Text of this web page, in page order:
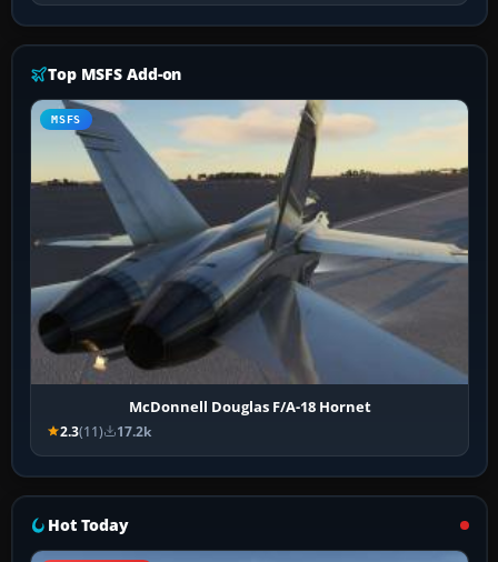
Top MSFS Add-on
MSFS
McDonnell Douglas F/A-18 Hornet
2.3(11) 17.2k
Hot Today